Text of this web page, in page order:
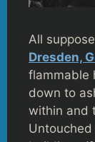
All
Dresden,
flammable
down to
within and